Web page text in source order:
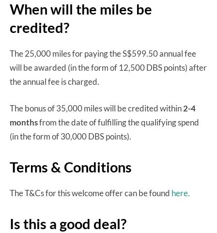
When will the miles be
credited?
The 25,000 miles for paying the S$599.50 annual fee
will be awarded (in the form of 12,500 DBS points) after
the annual fee is charged.
The bonus of 35,000 miles will be credited within2-4
monthsfrom the date of fulfilling the qualifying spend
(in the form of 30,000 DBS points).
Terms & Conditions
The T&Cs for this welcome offer can be found here.
Is this a good deal?